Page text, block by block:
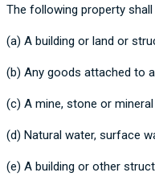
The following property
(a) A building or land or
(b) Any goods attached to
(c) A mine, stone or
(d) Natural water, surface
(e) A building or other